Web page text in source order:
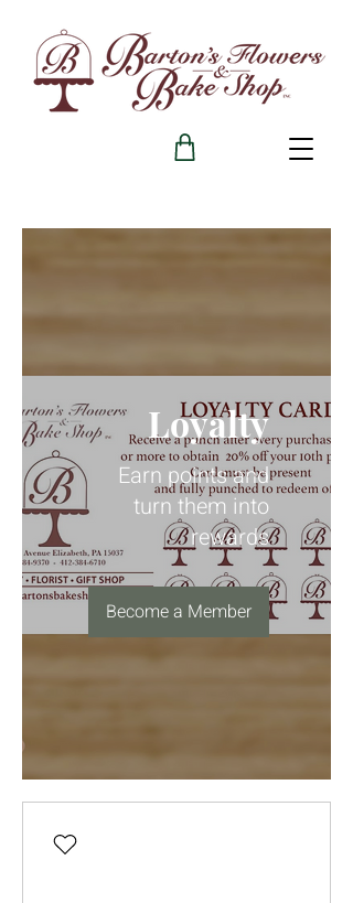
Loyalty
Earn points and
turn them into
rewards
Become a Member